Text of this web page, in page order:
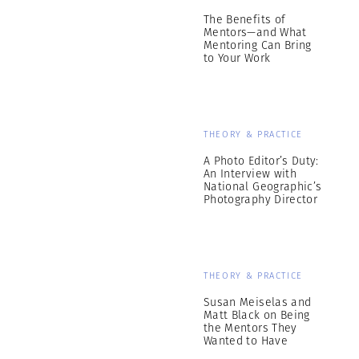
The Benefits of
Mentors—and What
Mentoring Can Bring
to Your Work
THEORY & PRACTICE
A Photo Editor’s Duty:
An Interview with
National Geographic’s
Photography Director
THEORY & PRACTICE
Susan Meiselas and
Matt Black on Being
the Mentors They
Wanted to Have